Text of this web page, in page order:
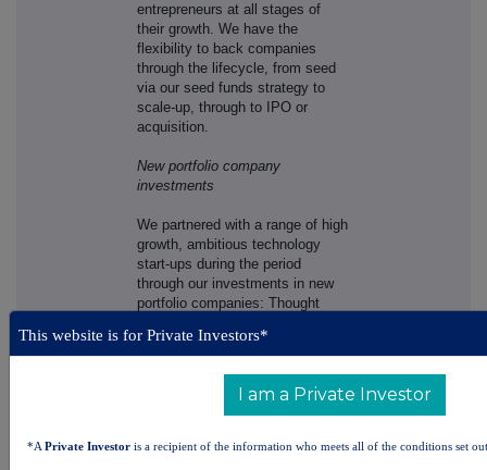
entrepreneurs at all stages of
their growth. We have the
flexibility to back companies
through the lifecycle, from seed
via our seed funds strategy to
scale-up, through to IPO or
acquisition.
New portfolio company
investments
We partnered with a range of high
growth, ambitious technology
start-ups during the period
through our investments in new
portfolio companies: Thought
Freetrade, and Paragraf. We have
also invested in new portfolio
with Earlybird, including GetSafe,
Instamotion, Aiven, and Isar
Aerospace.
This website is for Private Investors*
I am a Private Investor
*A Private Investor is a recipient of the information who meets all of the conditions set